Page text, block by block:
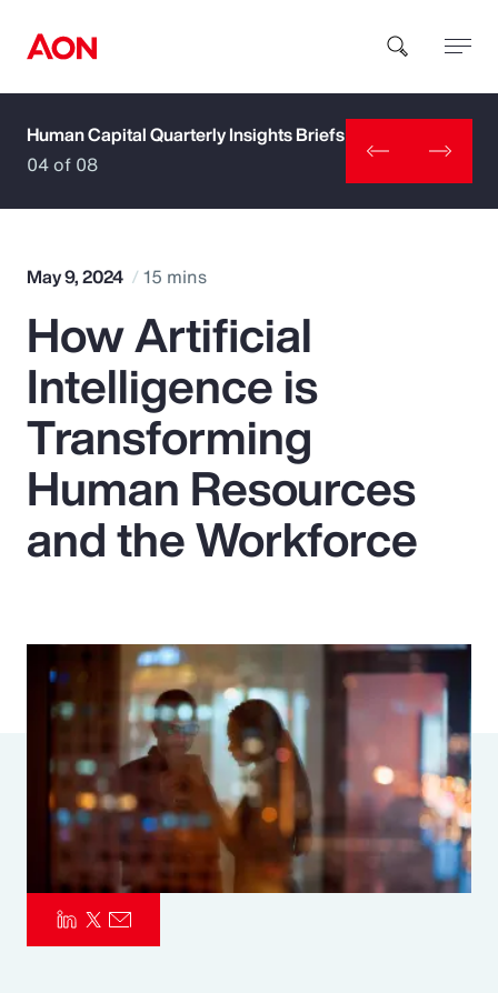
How can we help you?
Popular Searches
Insurance
Benefits
Pay Transparency
Risk Management
Human Capital Quarterly Insights Briefs
04 of 08
May 9, 2024 15 mins
How Artificial
Intelligence is
Transforming
Human Resources
and the Workforce